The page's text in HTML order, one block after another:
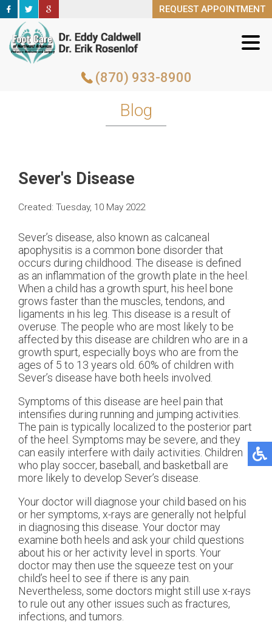
REQUEST APPOINTMENT
(870) 933-8900
REQUEST APPOINTMENT
(870) 933-8900
Blog
Sever's Disease
Created: Tuesday, 10 May 2022
Sever’s disease, also known as calcaneal
apophysitis is a common bone disorder that
occurs during childhood. The disease is defined
as an inflammation of the growth plate in the heel.
When a child has a growth spurt, his heel bone
grows faster than the muscles, tendons, and
ligaments in his leg. This disease is a result of
overuse. The people who are most likely to be
affected by this disease are children who are in a
growth spurt, especially boys who are from the
ages of 5 to 13 years old. 60% of children with
Sever’s disease have both heels involved.
Symptoms of this disease are heel pain that
intensifies during running and jumping activities.
The pain is typically localized to the posterior part
of the heel. Symptoms may be severe, and they
can easily interfere with daily activities. Children
who play soccer, baseball, and basketball are
more likely to develop Sever’s disease.
Your doctor will diagnose your child based on his
or her symptoms, x-rays are generally not helpful
in diagnosing this disease. Your doctor may
examine both heels and ask your child questions
about his or her activity level in sports. Your
doctor may then use the squeeze test on your
child’s heel to see if there is any pain.
Nevertheless, some doctors might still use x-rays
to rule out any other issues such as fractures,
infections, and tumors.